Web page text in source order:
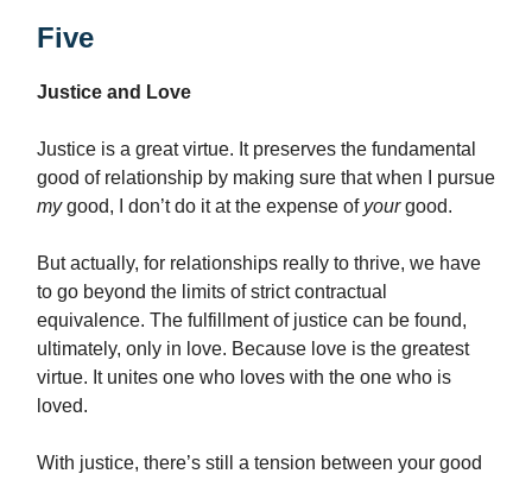
Five
Justice and Love
Justice is a great virtue. It preserves the fundamental
good of relationship by making sure that when I pursue
mygood, I don’t do it at the expense of yourgood.
But actually, for relationships really to thrive, we have
to go beyond the limits of strict contractual
equivalence. The fulfillment of justice can be found,
ultimately, only in love. Because love is the greatest
virtue. It unites one who loves with the one who is
loved.
With justice, there’s still a tension between your good